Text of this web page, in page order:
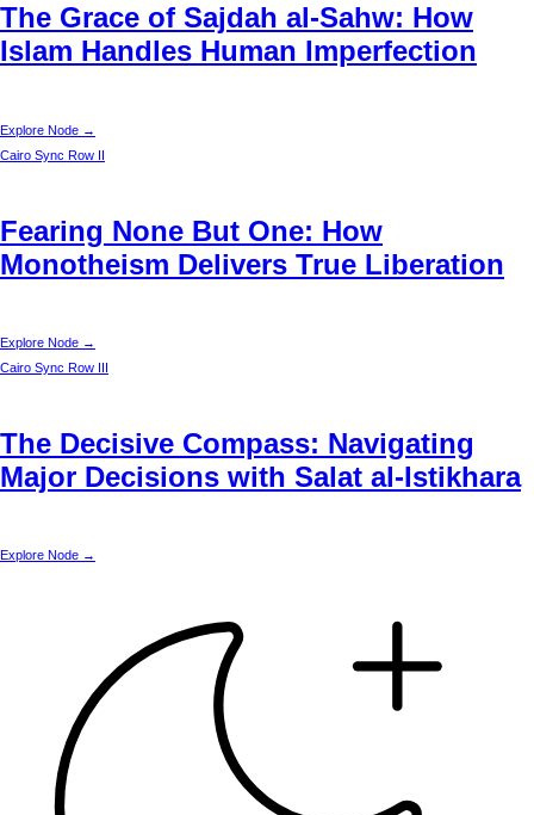
The Grace of Sajdah al-Sahw: How
Islam Handles Human Imperfection
Explore Node →
Cairo Sync Row II
Fearing None But One: How
Monotheism Delivers True Liberation
Explore Node →
Cairo Sync Row III
The Decisive Compass: Navigating
Major Decisions with Salat al-Istikhara
Explore Node →